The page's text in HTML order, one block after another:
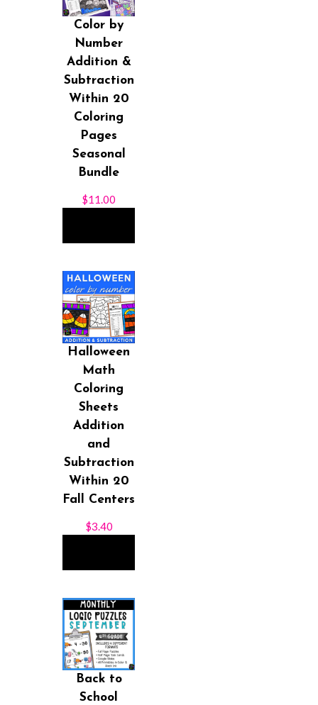
Color by
Number
Addition &
Subtraction
Within 20
Coloring
Pages
Seasonal
Bundle
$11.00
Halloween
Math
Coloring
Sheets
Addition
and
Subtraction
Within 20
Fall Centers
$3.40
Back to
School